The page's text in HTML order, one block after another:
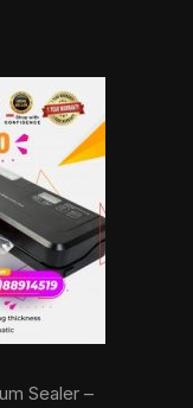
Sealer –